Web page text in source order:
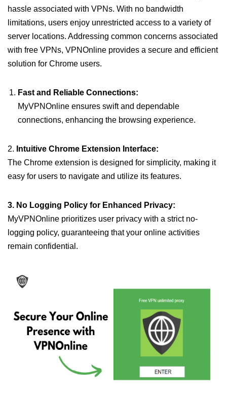
hassle associated with VPNs. With no bandwidth
limitations, users enjoy unrestricted access to a variety of
server locations. Addressing common concerns associated
with free VPNs, VPNOnline provides a secure and efficient
solution for Chrome users.
Fast and Reliable Connections:
MyVPNOnline ensures swift and dependable
connections, enhancing the browsing experience.
2. Intuitive Chrome Extension Interface:
The Chrome extension is designed for simplicity, making it
easy for users to navigate and utilize its features.
3. No Logging Policy for Enhanced Privacy:
MyVPNOnline prioritizes user privacy with a strict no-
logging policy, guaranteeing that your online activities
remain confidential.